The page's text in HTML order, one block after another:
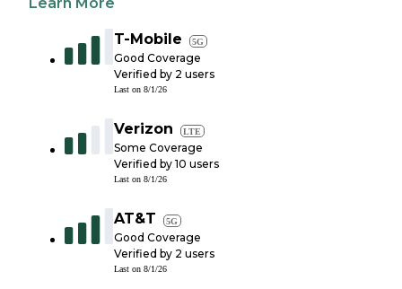
Learn More
T-Mobile 5G
Good Coverage
Verified by 2 users
Last on 8/1/26
Verizon LTE
Some Coverage
Verified by 10 users
Last on 8/1/26
AT&T 5G
Good Coverage
Verified by 2 users
Last on 8/1/26